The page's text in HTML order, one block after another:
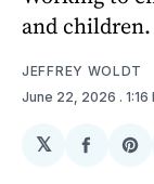
and children.
JEFFREY WOLDT
June 22, 2026 . 1:16
𝕏
Share